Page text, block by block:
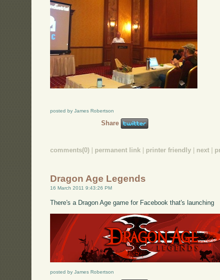
posted by James Robertson
Share
comments(0) | permanent link | printer friendly | next |
Dragon Age Legends
16 March 2011 9:43:26 PM
There's a Dragon Age game for Facebook that's launching
posted by James Robertson